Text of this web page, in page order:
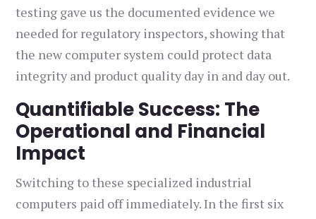
testing gave us the documented evidence we
needed for regulatory inspectors, showing that
the new computer system could protect data
integrity and product quality day in and day out.
Quantifiable Success: The
Operational and Financial
Impact
Switching to these specialized industrial
computers paid off immediately. In the first six